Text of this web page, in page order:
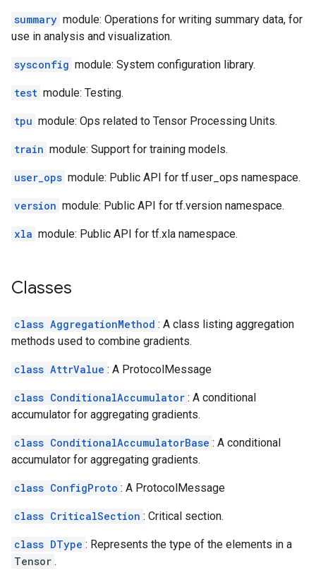
summary module: Operations for writing summary data, for
use in analysis and visualization.
sysconfig module: System configuration library.
test module: Testing.
tpu module: Ops related to Tensor Processing Units.
train module: Support for training models.
user_ops module: Public API for tf.user_ops namespace.
version module: Public API for tf.version namespace.
xla module: Public API for tf.xla namespace.
Classes
class AggregationMethod : A class listing aggregation
methods used to combine gradients.
class AttrValue : A ProtocolMessage
class ConditionalAccumulator : A conditional
accumulator for aggregating gradients.
class ConditionalAccumulatorBase : A conditional
accumulator for aggregating gradients.
class ConfigProto : A ProtocolMessage
class CriticalSection : Critical section.
class DType : Represents the type of the elements in a
Tensor .